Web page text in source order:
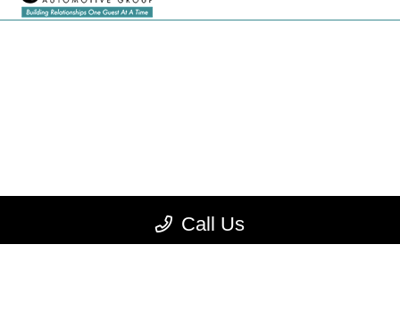
Call Us
- Fueled by Apollo® | Copyright ©2026